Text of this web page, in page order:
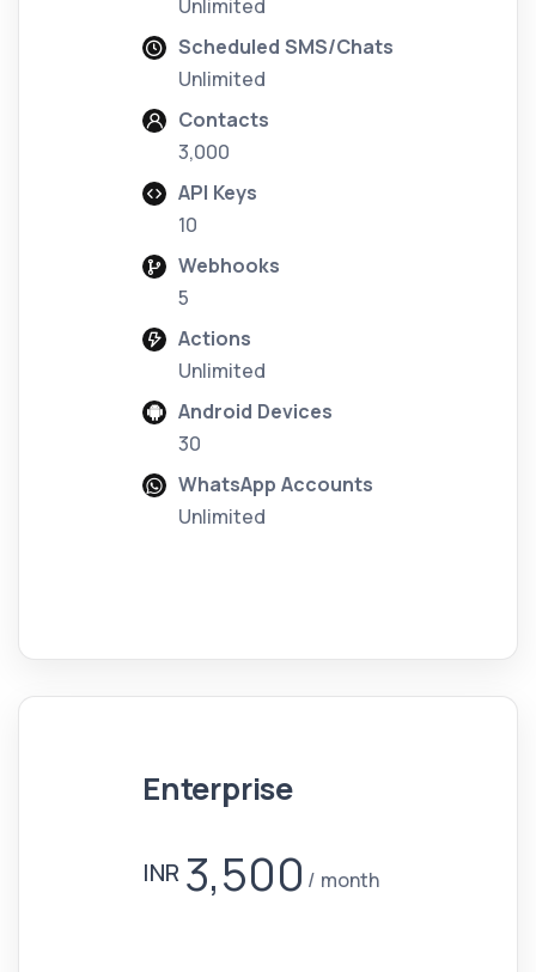
Unlimited
Scheduled SMS/Chats
Unlimited
Contacts
3,000
API Keys
10
Webhooks
5
Actions
Unlimited
Android Devices
30
WhatsApp Accounts
Unlimited
Enterprise
INR 3,500 month